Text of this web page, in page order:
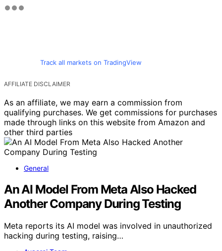
Track all markets on TradingView
AFFILIATE DISCLAIMER
As an affiliate, we may earn a commission from
qualifying purchases. We get commissions for purchases
made through links on this website from Amazon and
other third parties
General
An AI Model From Meta Also Hacked
Another Company During Testing
Meta reports its AI model was involved in unauthorized
hacking during testing, raising…